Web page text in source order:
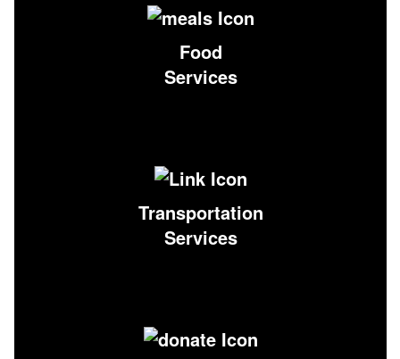
Food
Services
Transportation
Services